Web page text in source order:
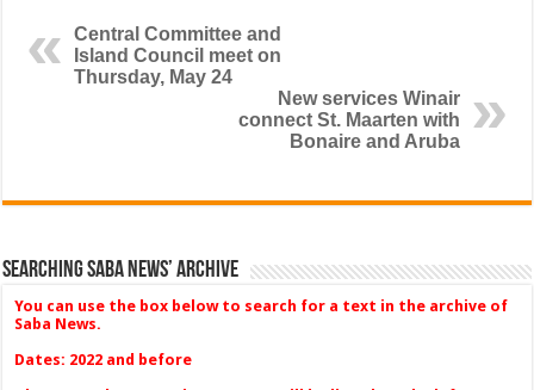
Central Committee and
Island Council meet on
Thursday, May 24
New services Winair
connect St. Maarten with
Bonaire and Aruba
Searching Saba News’ Archive
You can use the box below to search for a text in the archive of
Saba News.
Dates: 2022 and before